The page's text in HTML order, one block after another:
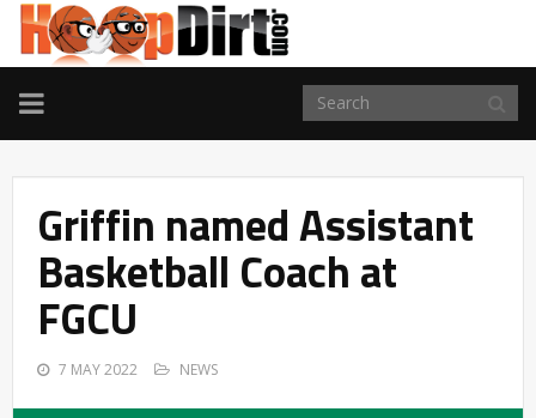
TOGGLE
NAVIGATION
Griffin named Assistant
Basketball Coach at
FGCU
7 MAY 2022 NEWS